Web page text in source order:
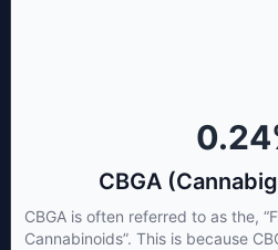
0.24
CBGA
CBGA is often referred to as the,
Cannabinoids”. This is because